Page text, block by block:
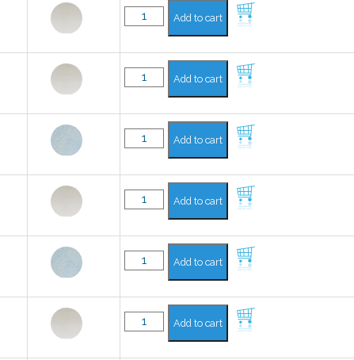
Add to cart
Add to cart
Add to cart
Add to cart
Add to cart
Add to cart